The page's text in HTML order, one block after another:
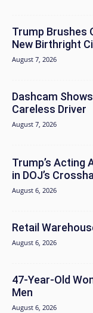
Trump Brushes
New Birthright
August 7, 2026
Dashcam
Careless Driver
August 7, 2026
Trump’s Acting
in DOJ’s
August 6, 2026
Retail
August 6, 2026
47-Year-Old
Men
August 6, 2026